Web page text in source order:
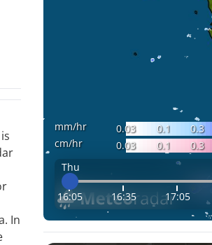
In
mm/hr 0.03 0.1 0.3
cm/hr
0.03 0.1 0.3
Thu
16:05 16:35 17:05